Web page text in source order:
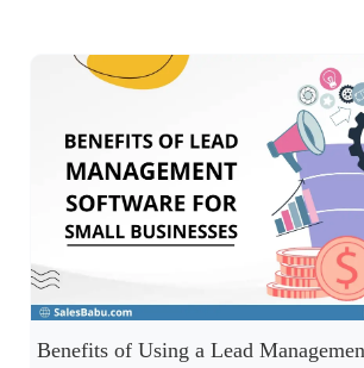
Benefits of Using a Lead